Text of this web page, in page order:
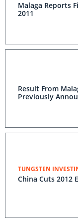
Malaga Reports
2011
Result From
Previously
TUNGSTEN
China Cuts 2012